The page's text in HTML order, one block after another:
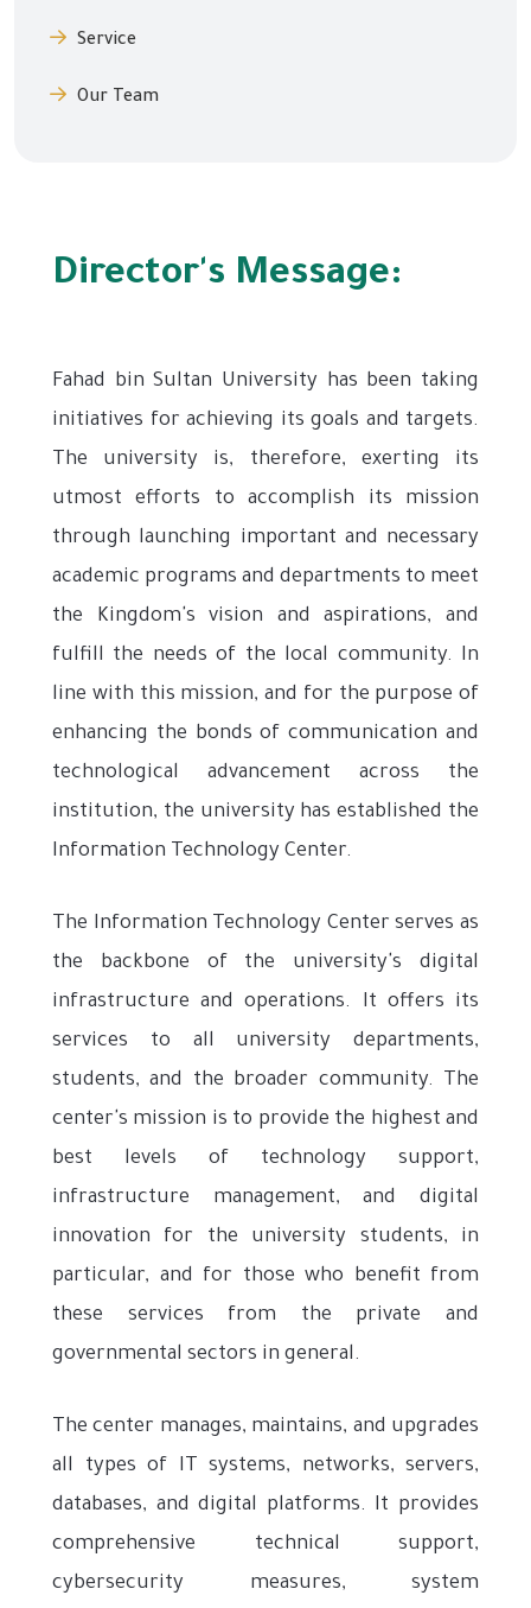
Service
Our Team
Director's Message:
Fahad bin Sultan University has been taking
initiatives for achieving its goals and targets.
The university is, therefore, exerting its
utmost efforts to accomplish its mission
through launching important and necessary
academic programs and departments to meet
the Kingdom's vision and aspirations, and
fulfill the needs of the local community. In
line with this mission, and for the purpose of
enhancing the bonds of communication and
technological advancement across the
institution, the university has established the
Information Technology Center.
The Information Technology Center serves as
the backbone of the university's digital
infrastructure and operations. It offers its
services to all university departments,
students, and the broader community. The
center's mission is to provide the highest and
best levels of technology support,
infrastructure management, and digital
innovation for the university students, in
particular, and for those who benefit from
these services from the private and
governmental sectors in general.
The center manages, maintains, and upgrades
all types of IT systems, networks, servers,
databases, and digital platforms. It provides
comprehensive technical support,
cybersecurity measures, system